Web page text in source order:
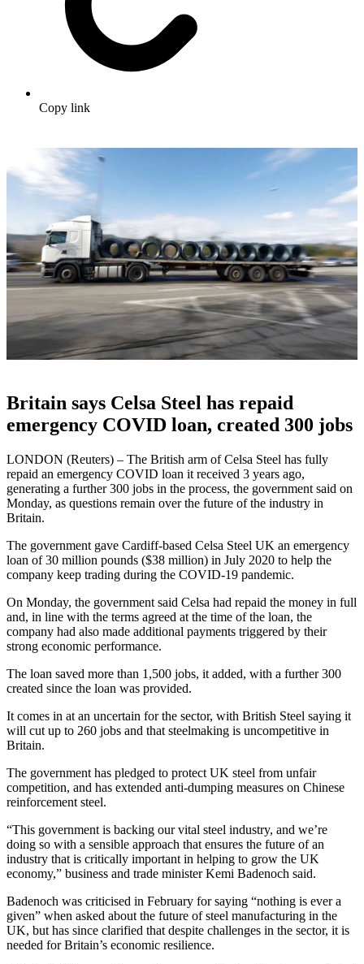
Copy link
Britain says Celsa Steel has repaid
emergency COVID loan, created 300 jobs
LONDON (Reuters) – The British arm of Celsa Steel has fully
repaid an emergency COVID loan it received 3 years ago,
generating a further 300 jobs in the process, the government said on
Monday, as questions remain over the future of the industry in
Britain.
The government gave Cardiff-based Celsa Steel UK an emergency
loan of 30 million pounds ($38 million) in July 2020 to help the
company keep trading during the COVID-19 pandemic.
On Monday, the government said Celsa had repaid the money in full
and, in line with the terms agreed at the time of the loan, the
company had also made additional payments triggered by their
strong economic performance.
The loan saved more than 1,500 jobs, it added, with a further 300
created since the loan was provided.
It comes in at an uncertain for the sector, with British Steel saying it
will cut up to 260 jobs and that steelmaking is uncompetitive in
Britain.
The government has pledged to protect UK steel from unfair
competition, and has extended anti-dumping measures on Chinese
reinforcement steel.
“This government is backing our vital steel industry, and we’re
doing so with a sensible approach that ensures the future of an
industry that is critically important in helping to grow the UK
economy,” business and trade minister Kemi Badenoch said.
Badenoch was criticised in February for saying “nothing is ever a
given” when asked about the future of steel manufacturing in the
UK, but has since clarified that despite challenges in the sector, it is
needed for Britain’s economic resilience.